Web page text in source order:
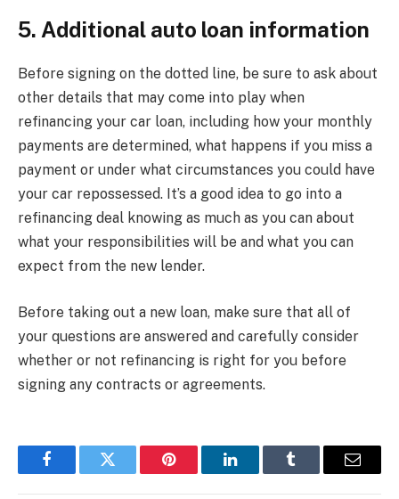
5. Additional auto loan information
Before signing on the dotted line, be sure to ask about
other details that may come into play when
refinancing your car loan, including how your monthly
payments are determined, what happens if you miss a
payment or under what circumstances you could have
your car repossessed. It’s a good idea to go into a
refinancing deal knowing as much as you can about
what your responsibilities will be and what you can
expect from the new lender.
Before taking out a new loan, make sure that all of
your questions are answered and carefully consider
whether or not refinancing is right for you before
signing any contracts or agreements.
FacebookTwitter Pinterest LinkedInTumblr Email